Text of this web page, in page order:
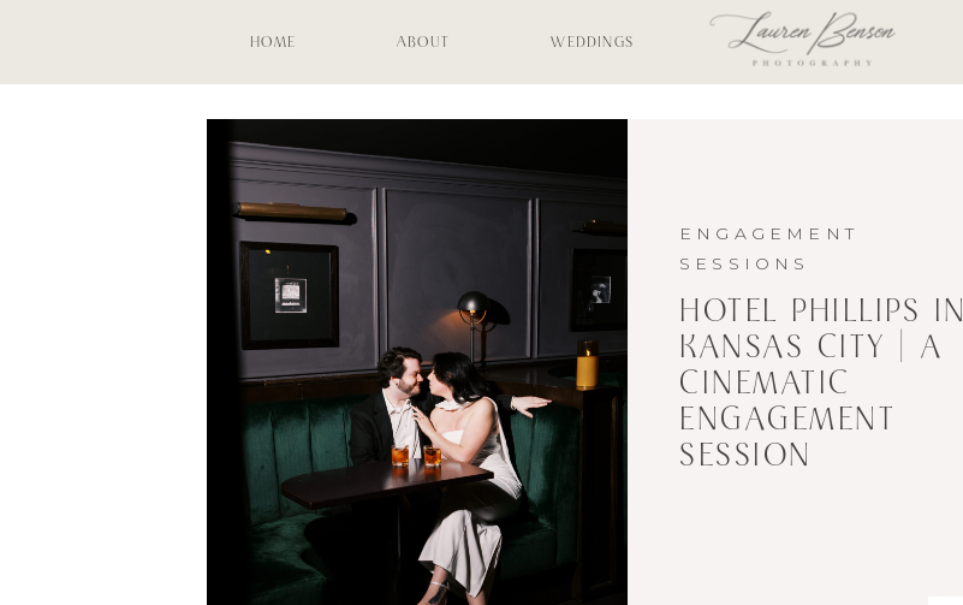
WEDDINGS
ABOUT
HOME
HOTEL PHILLIPS IN
KANSAS CITY | A
CINEMATIC
ENGAGEMENT
SESSION
ENGAGEMENT
SESSIONS